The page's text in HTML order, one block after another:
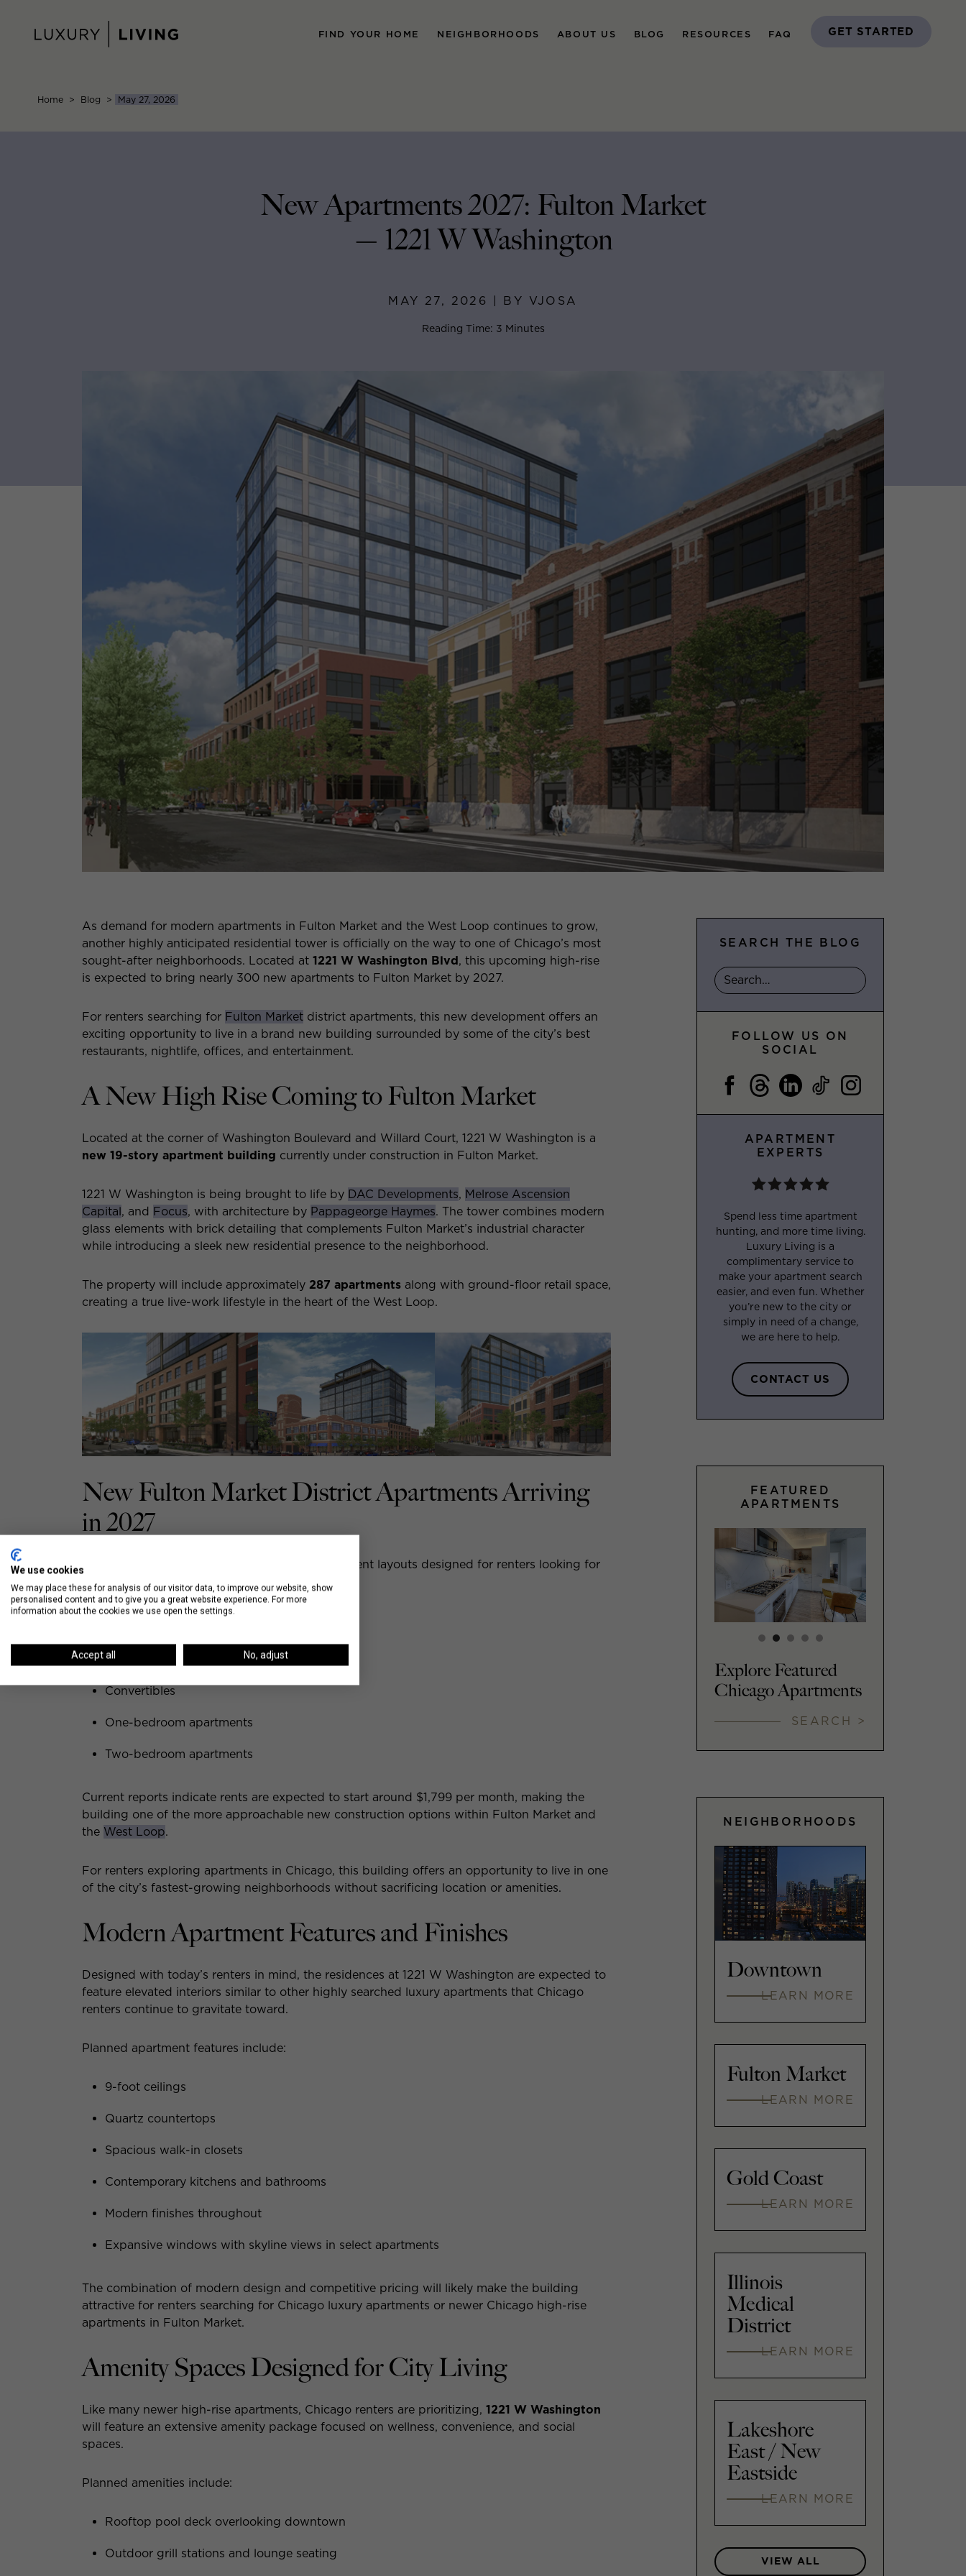
content
FIND YOUR HOME NEIGHBORHOODS ABOUT US BLOG RESOURCES FAQ GET STARTED
Home > Blog > May 27, 2026
New Apartments 2027: Fulton Market
— 1221 W Washington
MAY 27, 2026 | BY VJOSA
Reading Time: 3 Minutes
As demand for modern apartments in Fulton Market and the West Loop continues to grow,
another highly anticipated residential tower is officially on the way to one of Chicago’s most
sought-after neighborhoods. Located at 1221 W Washington Blvd, this upcoming high-rise
is expected to bring nearly 300 new apartments to Fulton Market by 2027.
For renters searching for Fulton Market district apartments, this new development offers an
exciting opportunity to live in a brand new building surrounded by some of the city’s best
restaurants, nightlife, offices, and entertainment.
A New High Rise Coming to Fulton Market
Located at the corner of Washington Boulevard and Willard Court, 1221 W Washington is a
new 19-story apartment building currently under construction in Fulton Market.
1221 W Washington is being brought to life by DAC Developments, Melrose Ascension
Capital, and Focus, with architecture by Pappageorge Haymes. The tower combines modern
glass elements with brick detailing that complements Fulton Market’s industrial character
while introducing a sleek new residential presence to the neighborhood.
The property will include approximately 287 apartments along with ground-floor retail space,
creating a true live-work lifestyle in the heart of the West Loop.
New Fulton Market District Apartments Arriving
in 2027
1221 W Washington will offer a variety of apartment layouts designed for renters looking for
both convenience and upscale finishes.
Apartment options are expected to include:
Studios
Convertibles
One-bedroom apartments
Two-bedroom apartments
Current reports indicate rents are expected to start around $1,799 per month, making the
building one of the more approachable new construction options within Fulton Market and
the West Loop.
For renters exploring apartments in Chicago, this building offers an opportunity to live in one
of the city’s fastest-growing neighborhoods without sacrificing location or amenities.
Modern Apartment Features and Finishes
Designed with today’s renters in mind, the residences at 1221 W Washington are expected to
feature elevated interiors similar to other highly searched luxury apartments that Chicago
renters continue to gravitate toward.
Planned apartment features include:
9-foot ceilings
Quartz countertops
Spacious walk-in closets
Contemporary kitchens and bathrooms
Modern finishes throughout
Expansive windows with skyline views in select apartments
The combination of modern design and competitive pricing will likely make the building
attractive for renters searching for Chicago luxury apartments or newer Chicago high-rise
apartments in Fulton Market.
Amenity Spaces Designed for City Living
Like many newer high-rise apartments, Chicago renters are prioritizing, 1221 W Washington
will feature an extensive amenity package focused on wellness, convenience, and social
spaces.
Planned amenities include:
Rooftop pool deck overlooking downtown
Outdoor grill stations and lounge seating
SEARCH THE BLOG
FOLLOW US ON
SOCIAL
APARTMENT
EXPERTS
Spend less time apartment
hunting, and more time living.
Luxury Living is a
complimentary service to
make your apartment search
easier, and even fun. Whether
you’re new to the city or
simply in need of a change,
we are here to help.
CONTACT US
FEATURED
APARTMENTS
Explore Featured
Chicago Apartments
SEARCH >
NEIGHBORHOODS
Downtown
LEARN MORE
Fulton Market
LEARN MORE
Gold Coast
LEARN MORE
Illinois
Medical
District
LEARN MORE
Lakeshore
East / New
Eastside
LEARN MORE
VIEW ALL
We use cookies
We may place these for analysis of our visitor data, to improve our website, show
personalised content and to give you a great website experience. For more
information about the cookies we use open the settings.
Accept all No, adjust